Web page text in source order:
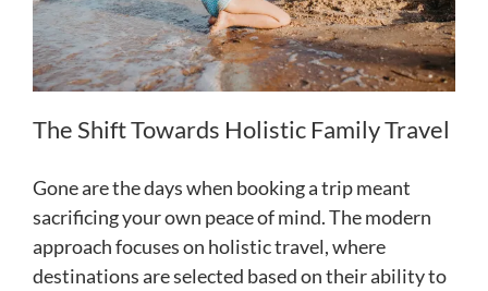
The Shift Towards Holistic Family Travel
Gone are the days when booking a trip meant
sacrificing your own peace of mind. The modern
approach focuses on holistic travel, where
destinations are selected based on their ability to